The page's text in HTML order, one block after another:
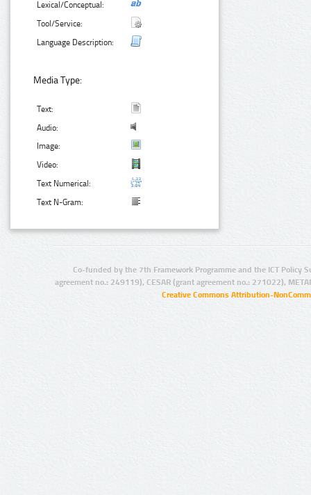
Lexical/Conceptual:
Tool/Service:
Language Description:
Media Type:
Text:
Audio:
Image:
Video:
Text Numerical:
Text N-Gram:
Co-funded by the 7th Framework Programme and the ICT Policy
agreement no.: 249119), CESAR (grant agreement no.: 271022),
Creative Commons Attribution-